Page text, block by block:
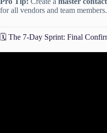
for all vendors and team
🗓️ The 7-Day Sprint: Final